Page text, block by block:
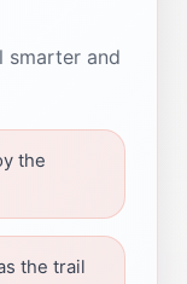
smarter and
the
the trail